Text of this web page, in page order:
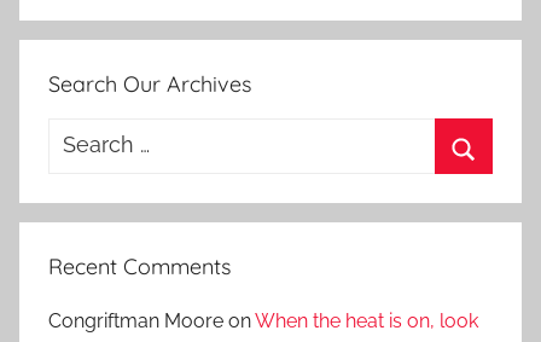
Search Our Archives
Search
Recent Comments
Congriftman Moore onWhen the heat is on, look